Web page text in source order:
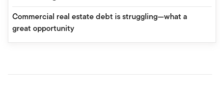
Commercial real estate debt is struggling—what a
great opportunity